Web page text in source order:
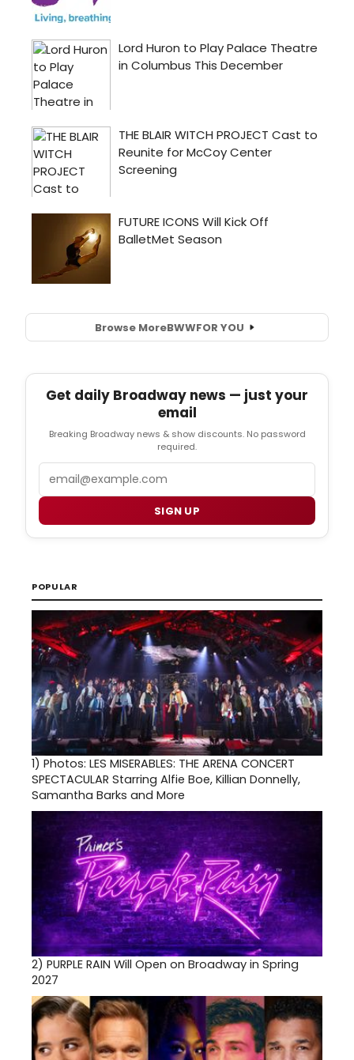
Browse MoreBWWFOR YOU
Get daily Broadway news — just your
email
Breaking Broadway news & show discounts. No password
required.
SIGN UP
POPULAR
1) Photos: LES MISERABLES: THE ARENA CONCERT
SPECTACULAR Starring Alfie Boe, Killian Donnelly,
Samantha Barks and More
2) PURPLE RAIN Will Open on Broadway in Spring
2027